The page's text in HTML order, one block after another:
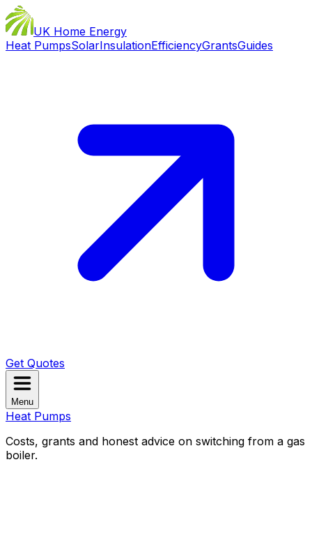
UK Home Energy
Heat PumpsSolarInsulationEfficiencyGrantsGuides
Get Quotes
Menu
Heat Pumps
Costs, grants and honest advice on switching from a gas
boiler.